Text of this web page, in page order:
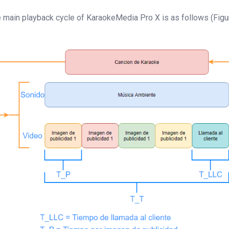
main playback cycle of KaraokeMedia Pro X is as follows